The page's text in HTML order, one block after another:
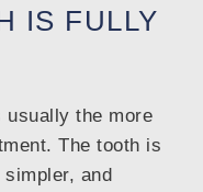
IS FULLY
usually the more
The tooth is
and